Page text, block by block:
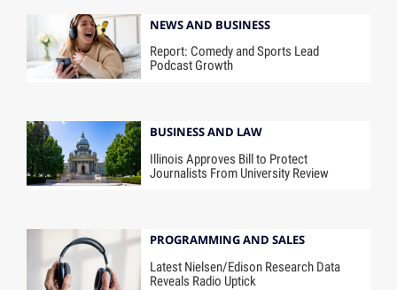
NEWS AND BUSINESS
Report: Comedy and Sports Lead
Podcast Growth
BUSINESS AND LAW
Illinois Approves Bill to Protect
Journalists From University Review
PROGRAMMING AND SALES
Latest Nielsen/Edison Research Data
Reveals Radio Uptick